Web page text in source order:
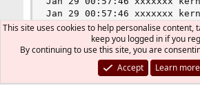
Jan 29 00:57:46 xxxxxxx
Jan 29 00:57:46 xxxxxxx
Jan 29 00:57:46 xxxxxxx
Jan 29 00:57:46 xxxxxxx
This site uses cookies to help personalise content,
keep you logged in if you
By continuing to use this site, you are
Accept
Learn